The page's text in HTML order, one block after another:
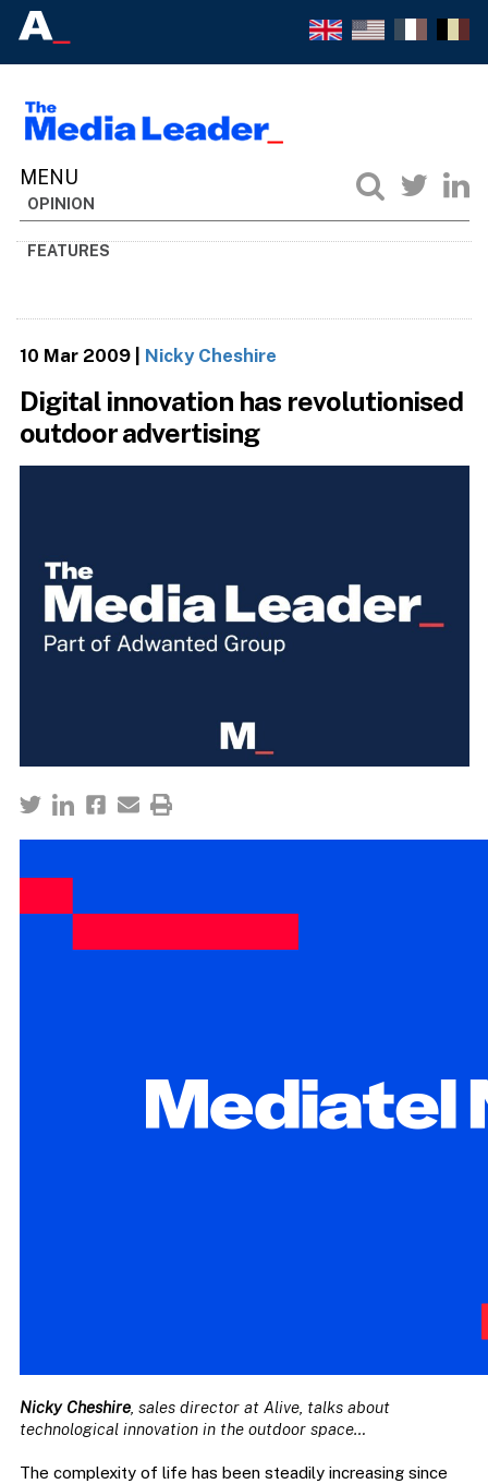
OPINION
FEATURES
10 Mar 2009| Nicky Cheshire
Digital innovation has revolutionised
outdoor advertising
Nicky Cheshire, sales director at Alive, talks about
technological innovation in the outdoor space…
The complexity of life has been steadily increasing since